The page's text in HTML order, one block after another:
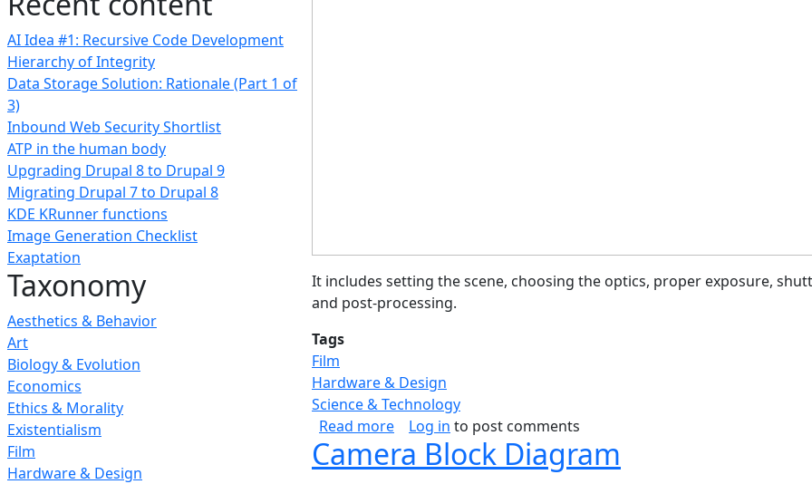
AI Idea #1: Recursive Code Development
Hierarchy of Integrity
Data Storage Solution: Rationale (Part 1 of
3)
Inbound Web Security Shortlist
ATP in the human body
Upgrading Drupal 8 to Drupal 9
Migrating Drupal 7 to Drupal 8
KDE KRunner functions
Image Generation Checklist
Exaptation
Taxonomy
Aesthetics & Behavior
Art
Biology & Evolution
Economics
Ethics & Morality
Existentialism
Film
Hardware & Design
It includes setting the scene, choosing the optics, proper exposure,
and post-processing.
Tags
Film
Hardware & Design
Science & Technology
Read moreabout Photography Process (Flow)
Log in to post comments
Camera Block Diagram